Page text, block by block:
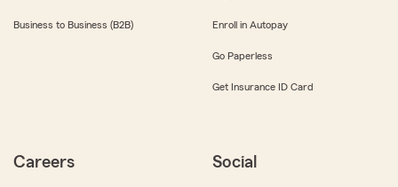
Business to Business (B2B) Enroll in Autopay
Go Paperless
Get Insurance ID Card
Careers Social